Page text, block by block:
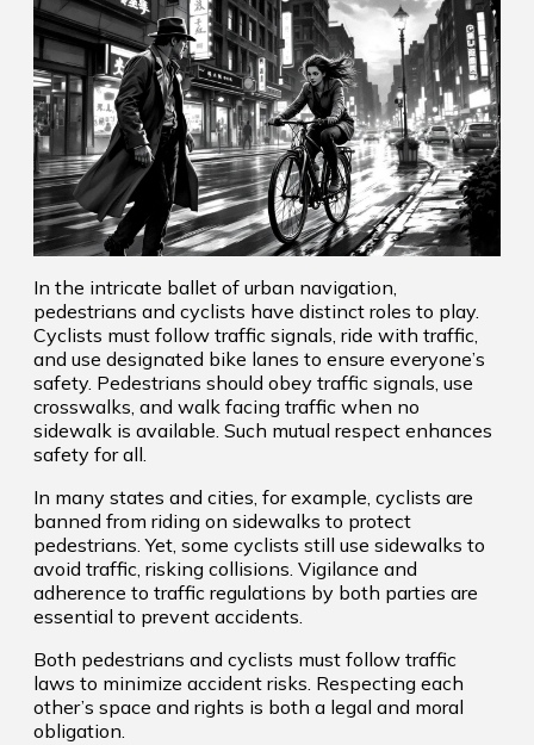
In the intricate ballet of urban navigation,
pedestrians and cyclists have distinct roles to play.
Cyclists must follow traffic signals, ride with traffic,
and use designated bike lanes to ensure everyone’s
safety. Pedestrians should obey traffic signals, use
crosswalks, and walk facing traffic when no
sidewalk is available. Such mutual respect enhances
safety for all.
In many states and cities, for example, cyclists are
banned from riding on sidewalks to protect
pedestrians. Yet, some cyclists still use sidewalks to
avoid traffic, risking collisions. Vigilance and
adherence to traffic regulations by both parties are
essential to prevent accidents.
Both pedestrians and cyclists must follow traffic
laws to minimize accident risks. Respecting each
other’s space and rights is both a legal and moral
obligation.